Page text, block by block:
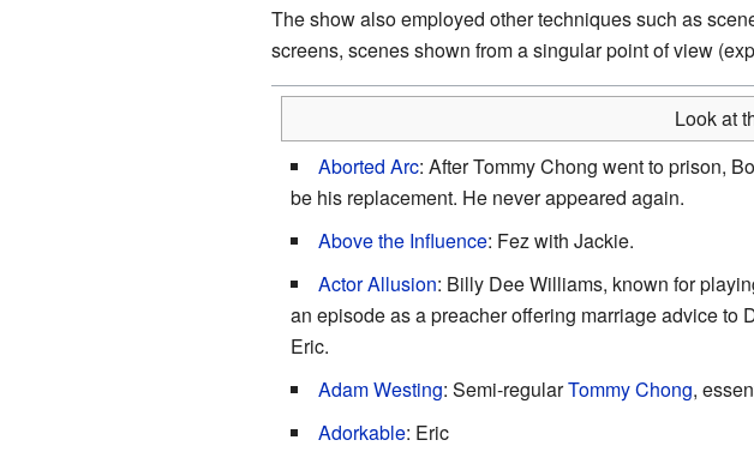
The show also employed other techniques such as
screens, scenes shown from a singular point of view
Look at
Aborted Arc: After Tommy Chong went to prison,
be his replacement. He never appeared again.
Above the Influence: Fez with Jackie.
Actor Allusion: Billy Dee Williams, known for
an episode as a preacher offering marriage advice to
Eric.
Adam Westing: Semi-regularTommy Chong,
Adorkable: Eric